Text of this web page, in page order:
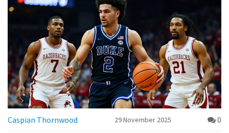
Caspian Thornwood 29 November 2025 0